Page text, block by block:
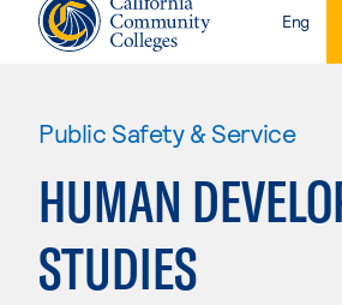
Eng
Public Safety & Service
HUMAN
STUDIES